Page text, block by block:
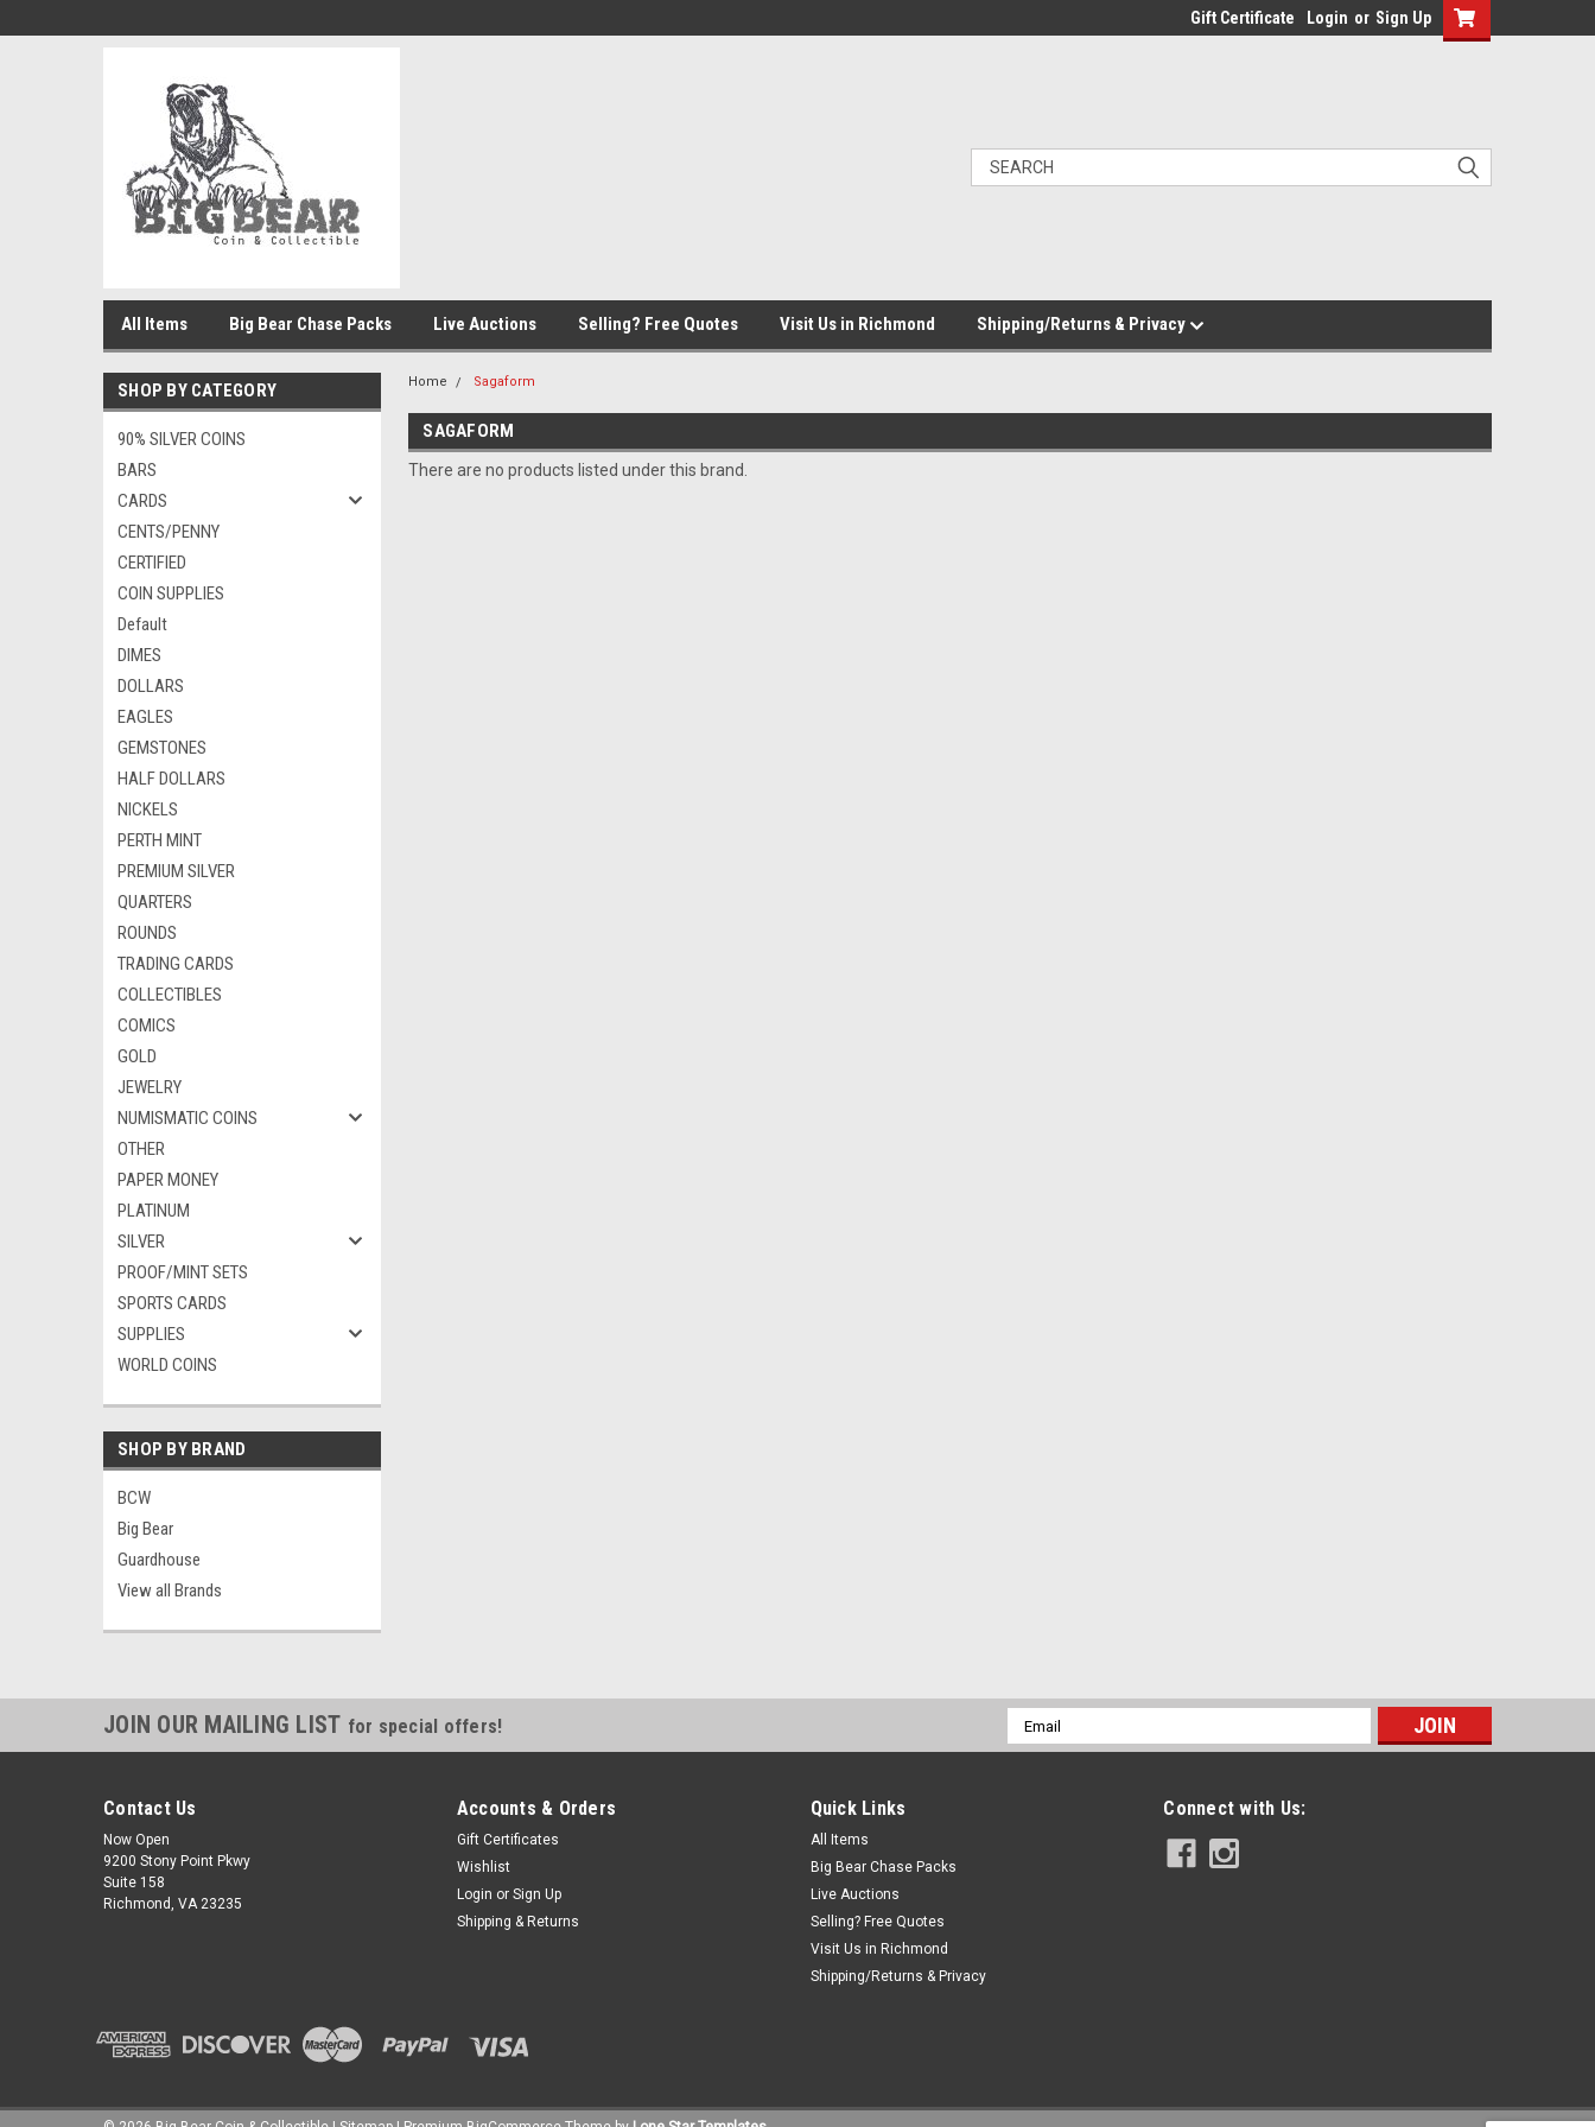
Gift Certificate Login or Sign Up
All Items Big Bear Chase Packs Live Auctions Selling? Free Quotes Visit Us in Richmond Shipping/Returns & Privacy
SHOP BY CATEGORY
90% SILVER COINS
BARS
CARDS
CENTS/PENNY
CERTIFIED
COIN SUPPLIES
Default
DIMES
DOLLARS
EAGLES
GEMSTONES
HALF DOLLARS
NICKELS
PERTH MINT
PREMIUM SILVER
QUARTERS
ROUNDS
TRADING CARDS
COLLECTIBLES
COMICS
GOLD
JEWELRY
NUMISMATIC COINS
OTHER
PAPER MONEY
PLATINUM
SILVER
PROOF/MINT SETS
SPORTS CARDS
SUPPLIES
WORLD COINS
SHOP BY BRAND
BCW
Big Bear
Guardhouse
View all Brands
Home Sagaform
SAGAFORM
There are no products listed under this brand.
JOIN OUR MAILING LIST for special offers!
Email
Address
Contact Us
Now Open
9200 Stony Point Pkwy
Suite 158
Richmond, VA 23235
Accounts & Orders
Gift Certificates
Wishlist
Login or Sign Up
Shipping & Returns
Quick Links
All Items
Big Bear Chase Packs
Live Auctions
Selling? Free Quotes
Visit Us in Richmond
Shipping/Returns & Privacy
Connect with Us: